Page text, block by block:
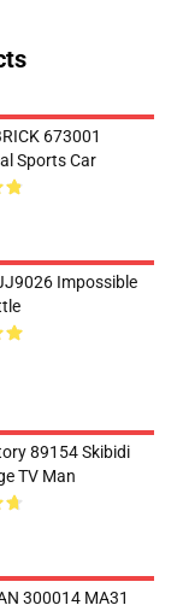
673001
Sports Car
Impossible
89154 Skibidi
TV Man
300014 MA31